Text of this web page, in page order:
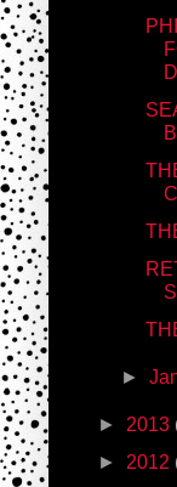
►
► 2013
► 2012